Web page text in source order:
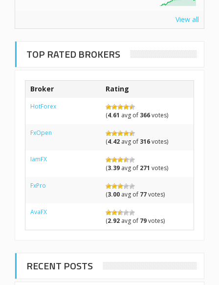
View all
TOP RATED BROKERS
Broker Rating
HotForex
(4.61 avg of 366votes)
FxOpen
(4.42 avg of 316votes)
IamFX
(3.39 avg of 271 votes)
FxPro
(3.00 avg of 77votes)
AvaFX
(2.92 avg of 79votes)
RECENT POSTS